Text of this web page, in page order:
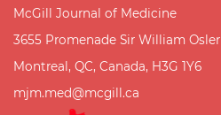
McGill Journal of Medicine
3655 Promenade Sir William Osler
Montreal, QC, Canada, H3G 1Y6
mjm.med@mcgill.ca